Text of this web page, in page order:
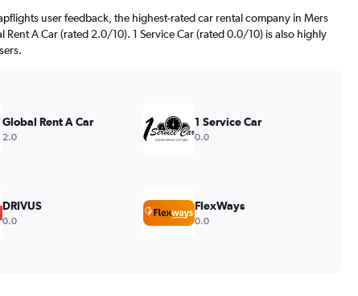
user feedback, the highest-rated car rental company in Mers
Rent A Car (rated 2.0/10). 1 Service Car (rated 0.0/10) is also highly
Global Rent A Car
2.0
1 Service Car
0.0
DRIVUS
0.0
FlexWays
0.0